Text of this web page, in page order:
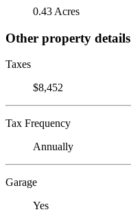
0.43 Acres
Other property details
Taxes
$8,452
Tax Frequency
Annually
Garage
Yes